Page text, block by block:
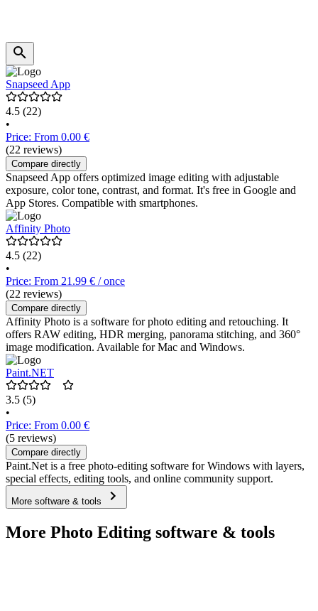
Snapseed App
4.5 (22)
•
Price: From 0.00 €
(22 reviews)
Compare directly
Snapseed App offers optimized image editing with adjustable
exposure, color tone, contrast, and format. It's free in Google and
App Stores. Compatible with smartphones.
Affinity Photo
4.5 (22)
•
Price: From 21.99 € / once
(22 reviews)
Compare directly
Affinity Photo is a software for photo editing and retouching. It
offers RAW editing, HDR merging, panorama stitching, and 360°
image modification. Available for Mac and Windows.
Paint.NET
3.5 (5)
•
Price: From 0.00 €
(5 reviews)
Compare directly
Paint.Net is a free photo-editing software for Windows with layers,
special effects, editing tools, and online community support.
More software & tools
More Photo Editing software & tools